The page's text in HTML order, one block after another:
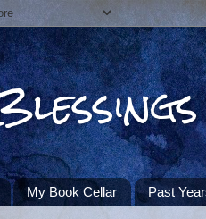
My Book Cellar Past